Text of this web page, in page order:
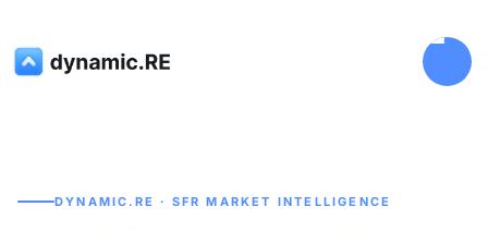
DYNAMIC.RE · SFR MARKET INTELLIGENCE